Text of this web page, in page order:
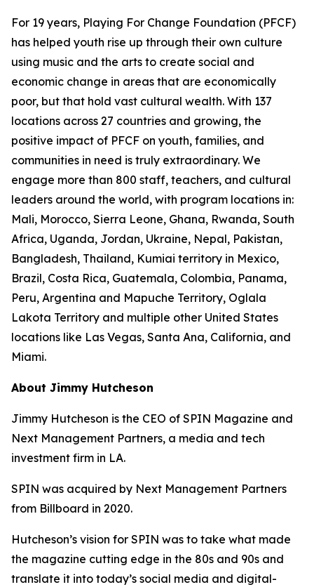
For 19 years, Playing For Change Foundation (PFCF)
has helped youth rise up through their own culture
using music and the arts to create social and
economic change in areas that are economically
poor, but that hold vast cultural wealth. With 137
locations across 27 countries and growing, the
positive impact of PFCF on youth, families, and
communities in need is truly extraordinary. We
engage more than 800 staff, teachers, and cultural
leaders around the world, with program locations in:
Mali, Morocco, Sierra Leone, Ghana, Rwanda, South
Africa, Uganda, Jordan, Ukraine, Nepal, Pakistan,
Bangladesh, Thailand, Kumiai territory in Mexico,
Brazil, Costa Rica, Guatemala, Colombia, Panama,
Peru, Argentina and Mapuche Territory, Oglala
Lakota Territory and multiple other United States
locations like Las Vegas, Santa Ana, California, and
Miami.
About Jimmy Hutcheson
Jimmy Hutcheson is the CEO of SPIN Magazine and
Next Management Partners, a media and tech
investment firm in LA.
SPIN was acquired by Next Management Partners
from Billboard in 2020.
Hutcheson’s vision for SPIN was to take what made
the magazine cutting edge in the 80s and 90s and
translate it into today’s social media and digital-